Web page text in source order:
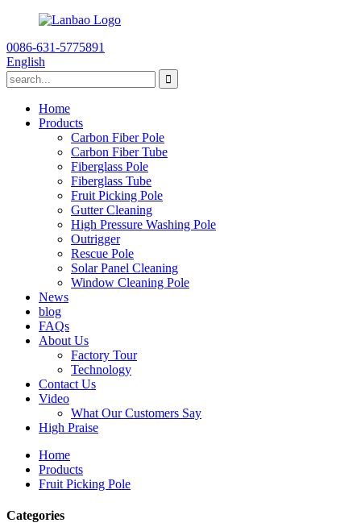
0086-631-5775891
English
Home
Products
Carbon Fiber Pole
Carbon Fiber Tube
Fiberglass Pole
Fiberglass Tube
Fruit Picking Pole
Gutter Cleaning
High Pressure Washing Pole
Outrigger
Rescue Pole
Solar Panel Cleaning
Window Cleaning Pole
News
blog
FAQs
About Us
Factory Tour
Technology
Contact Us
Video
What Our Customers Say
High Praise
Home
Products
Fruit Picking Pole
Categories